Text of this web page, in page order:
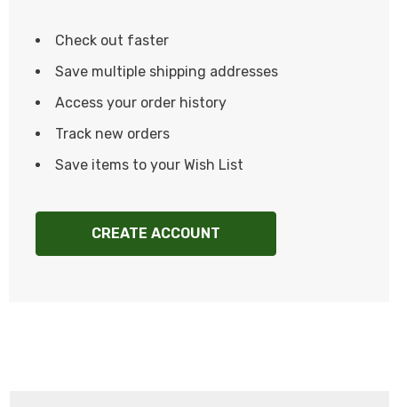
Check out faster
Save multiple shipping addresses
Access your order history
Track new orders
Save items to your Wish List
CREATE ACCOUNT